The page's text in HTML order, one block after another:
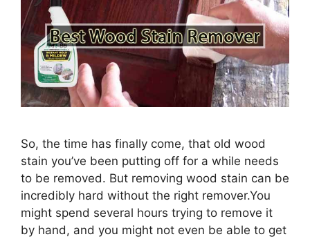
So, the time has finally come, that old wood
stain you’ve been putting off for a while needs
to be removed. But removing wood stain can be
incredibly hard without the right remover.You
might spend several hours trying to remove it
by hand, and you might not even be able to get